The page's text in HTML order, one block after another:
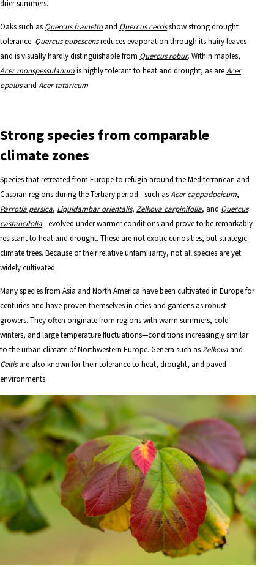
drier summers.
Oaks such as Quercus frainettoand Quercus cerrisshow strong drought
tolerance. Quercus pubescensreduces evaporation through its hairy leaves
and is visually hardly distinguishable from Quercus robur. Within maples,
Acer monspessulanumis highly tolerant to heat and drought, as areAcer
opalusand Acer tataricum.
Strong species from comparable
climate zones
Species that retreated from Europe to refugia around the Mediterranean and
Caspian regions during the Tertiary period—such asAcer cappadocicum,
Parrotia persica, Liquidambar orientalis, Zelkova carpinifolia, and Quercus
castaneifolia—evolved under warmer conditions and prove to be remarkably
resistant to heat and drought. These are not exotic curiosities, but strategic
climate trees. Because of their relative unfamiliarity, not all species are yet
widely cultivated.
Many species from Asia and North America have been cultivated in Europe for
centuries and have proven themselves in cities and gardens as robust
growers. They often originate from regions with warm summers, cold
winters, and large temperature fluctuations—conditions increasingly similar
to the urban climate of Northwestern Europe. Genera such asZelkova and
Celtisare also known for their tolerance to heat, drought, and paved
environments.